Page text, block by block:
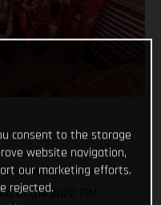
squad just collected
of the 2022 FIM
consent to the storage
website navigation,
our marketing efforts.
rejected.